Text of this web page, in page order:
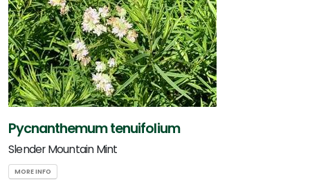
Pycnanthemum tenuifolium
Slender Mountain Mint
MORE INFO